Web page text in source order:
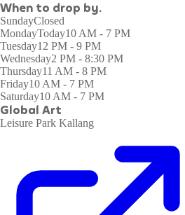
When to drop by.
SundayClosed
MondayToday10 AM - 7 PM
Tuesday12 PM - 9 PM
Wednesday2 PM - 8:30 PM
Thursday11 AM - 8 PM
Friday10 AM - 7 PM
Saturday10 AM - 7 PM
Global Art
Leisure Park Kallang